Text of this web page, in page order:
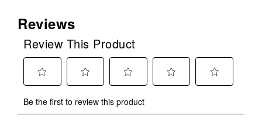
Reviews
Review This Product
to
rate
to
rate
to
rate
rate
rate
Be the first to review this product